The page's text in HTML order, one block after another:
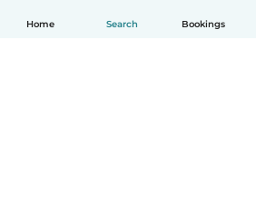
Home Search Bookings